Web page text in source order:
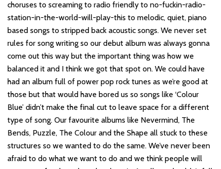
choruses to screaming to radio friendly to no-fuckin-radio-
station-in-the-world-will-play-this to melodic, quiet, piano
based songs to stripped back acoustic songs. We never set
rules for song writing so our debut album was always gonna
come out this way but the important thing was how we
balanced it and I think we got that spot on. We could have
had an album full of power pop rock tunes as we’re good at
those but that would have bored us so songs like ‘Colour
Blue’ didn’t make the final cut to leave space for a different
type of song. Our favourite albums like Nevermind, The
Bends, Puzzle, The Colour and the Shape all stuck to these
structures so we wanted to do the same. We’ve never been
afraid to do what we want to do and we think people will